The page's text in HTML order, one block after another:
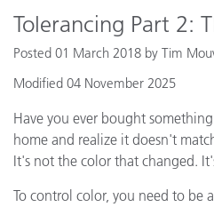
Tolerancing Part 2:
Posted 01 March 2018 by Tim
Modified 04 November 2025
Have you ever bought
home and realize it doesn't
It's not the color that changed.
To control color, you need to be